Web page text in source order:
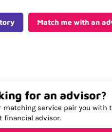
Match me with an
for an advisor?
matching service pair you with
financial advisor.